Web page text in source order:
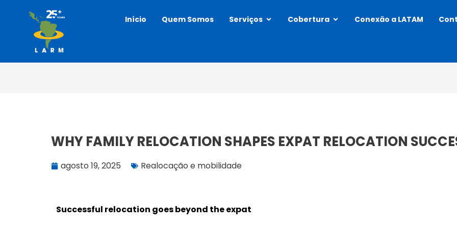
conteúdo
Início Quem Somos Serviços Abrir Services
Cobertura Abrir Coverage
Conexão a LATAM
WHY FAMILY RELOCATION SHAPES EXPAT RELOCATION
agosto 19, 2025 Realocação e mobilidade
Successful relocation goes beyond the expat